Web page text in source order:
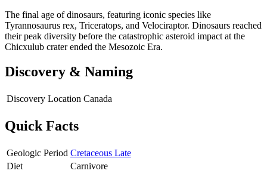
The final age of dinosaurs, featuring iconic species like
Tyrannosaurus rex, Triceratops, and Velociraptor. Dinosaurs reached
their peak diversity before the catastrophic asteroid impact at the
Chicxulub crater ended the Mesozoic Era.
Discovery & Naming
Discovery Location Canada
Quick Facts
Geologic Period Cretaceous Late
Diet
Carnivore